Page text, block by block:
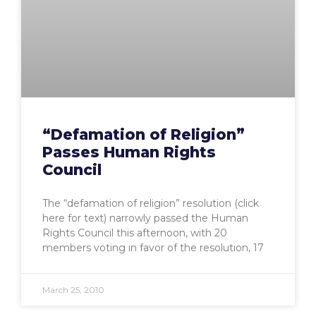
“Defamation of Religion”
Passes Human Rights
Council
The “defamation of religion” resolution (click
here for text) narrowly passed the Human
Rights Council this afternoon, with 20
members voting in favor of the resolution, 17
March 25, 2010